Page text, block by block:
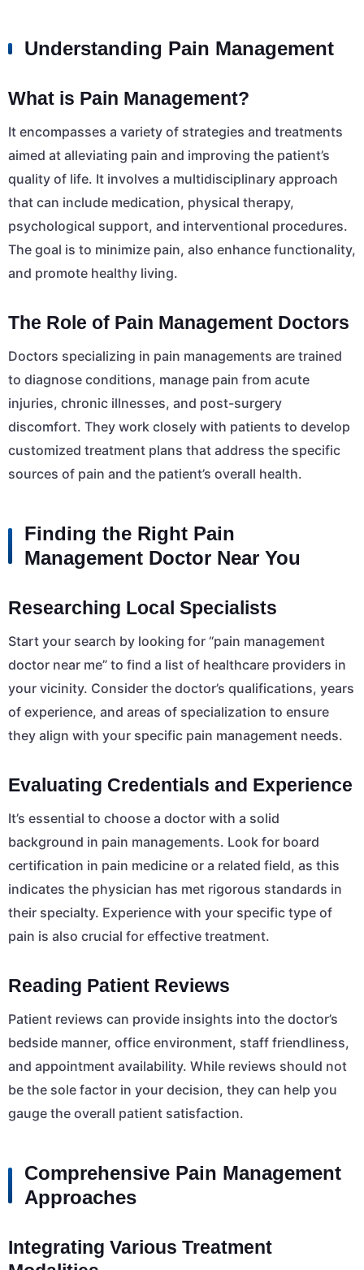
Understanding Pain Management
What is Pain Management?
It encompasses a variety of strategies and treatments
aimed at alleviating pain and improving the patient’s
quality of life. It involves a multidisciplinary approach
that can include medication, physical therapy,
psychological support, and interventional procedures.
The goal is to minimize pain, also enhance functionality,
and promote healthy living.
The Role of Pain Management Doctors
Doctors specializing in pain managements are trained
to diagnose conditions, manage pain from acute
injuries, chronic illnesses, and post-surgery
discomfort. They work closely with patients to develop
customized treatment plans that address the specific
sources of pain and the patient’s overall health.
Finding the Right Pain
Management Doctor Near You
Researching Local Specialists
Start your search by looking for “pain management
doctor near me” to find a list of healthcare providers in
your vicinity. Consider the doctor’s qualifications, years
of experience, and areas of specialization to ensure
they align with your specific pain management needs.
Evaluating Credentials and Experience
It’s essential to choose a doctor with a solid
background in pain managements. Look for board
certification in pain medicine or a related field, as this
indicates the physician has met rigorous standards in
their specialty. Experience with your specific type of
pain is also crucial for effective treatment.
Reading Patient Reviews
Patient reviews can provide insights into the doctor’s
bedside manner, office environment, staff friendliness,
and appointment availability. While reviews should not
be the sole factor in your decision, they can help you
gauge the overall patient satisfaction.
Comprehensive Pain Management
Approaches
Integrating Various Treatment